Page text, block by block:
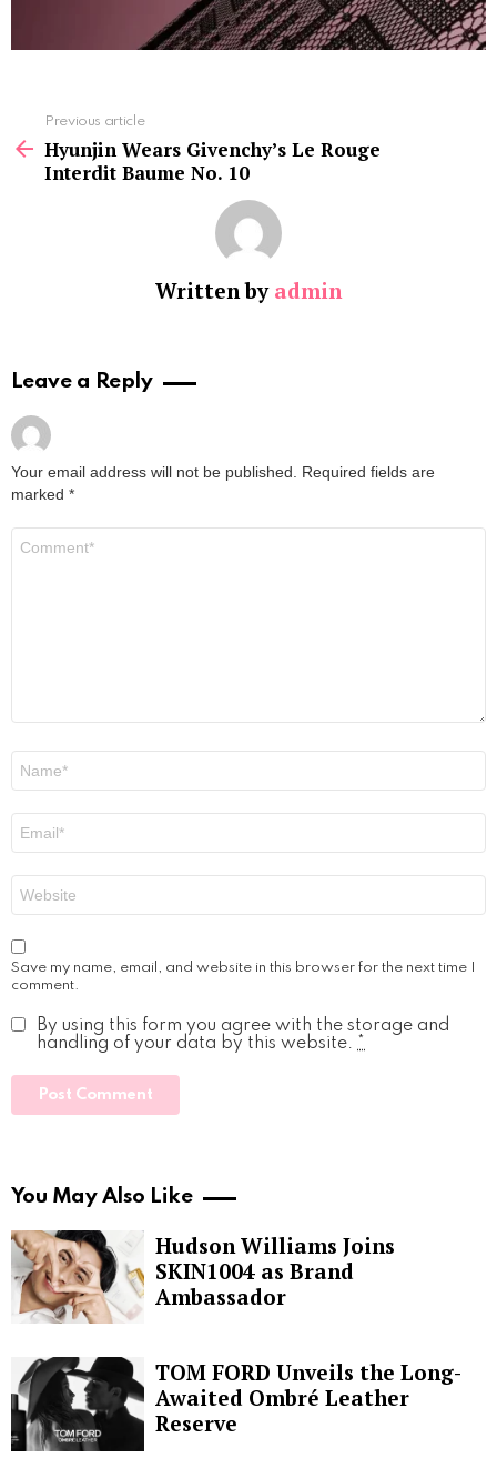
more
Previous article
Hyunjin Wears Givenchy’s Le Rouge
Interdit Baume No. 10
Written by admin
Leave a Reply
Your email address will not be published. Required fields are
marked *
Save my name, email, and website in this browser for the next time I
comment.
By using this form you agree with the storage and
handling of your data by this website. *
You May Also Like
Hudson Williams Joins
SKIN1004 as Brand
Ambassador
TOM FORD Unveils the Long-
Awaited Ombré Leather
Reserve